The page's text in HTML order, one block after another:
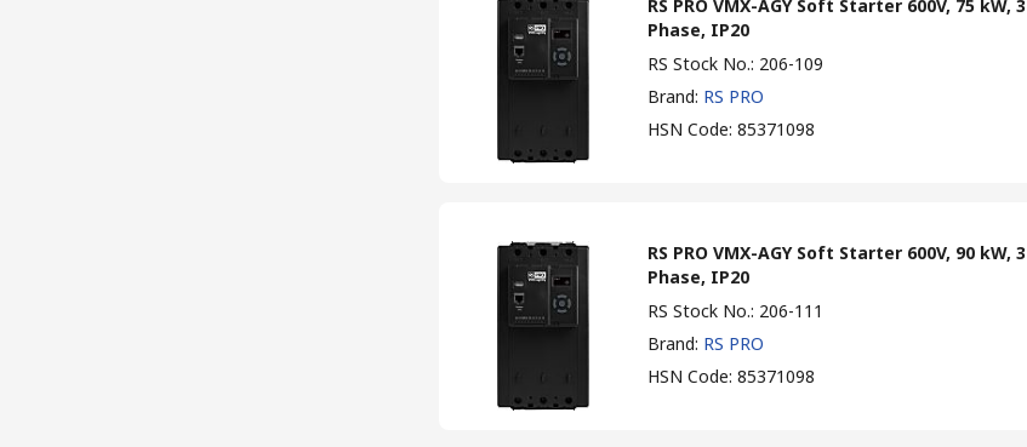
RS PRO VMX-AGY Soft Starter 600V, 75 kW, 3
Phase, IP20
RS Stock No.: 206-109
Brand: RS PRO
HSN Code: 85371098
RS PRO VMX-AGY Soft Starter 600V, 90 kW, 3
Phase, IP20
RS Stock No.: 206-111
Brand: RS PRO
HSN Code: 85371098